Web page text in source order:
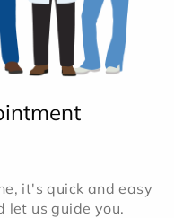
it's quick and easy
let us guide you.